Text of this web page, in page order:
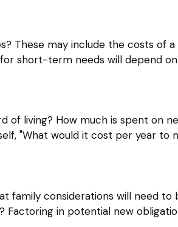
These may include the costs of
short-term needs will depend on
living? How much is spent on
"What would it cost per year to
family considerations will need
in potential new